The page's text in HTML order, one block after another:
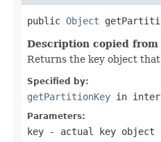
public Object
Description copied
Returns the key object
Specified by:
getPartitionKey in
Parameters:
key - actual key object